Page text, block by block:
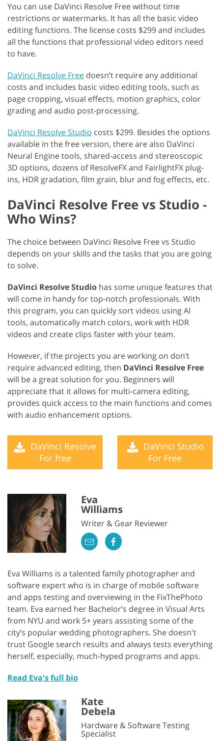
You can use DaVinci Resolve Free without time
restrictions or watermarks. It has all the basic video
editing functions. The license costs $299 and includes
all the functions that professional video editors need
to have.
DaVinci Resolve Free doesn’t require any additional
costs and includes basic video editing tools, such as
page cropping, visual effects, motion graphics, color
grading and audio post-processing.
DaVinci Resolve Studio costs $299. Besides the options
available in the free version, there are also DaVinci
Neural Engine tools, shared-access and stereoscopic
3D options, dozens of ResolveFX and FairlightFX plug-
ins, HDR gradation, film grain, blur and fog effects, etc.
DaVinci Resolve Free vs Studio -
Who Wins?
The choice between DaVinci Resolve Free vs Studio
depends on your skills and the tasks that you are going
to solve.
DaVinci Resolve Studio has some unique features that
will come in handy for top-notch professionals. With
this program, you can quickly sort videos using AI
tools, automatically match colors, work with HDR
videos and create clips faster with your team.
However, if the projects you are working on don’t
require advanced editing, then DaVinci Resolve Free
will be a great solution for you. Beginners will
appreciate that it allows for multi-camera editing,
provides quick access to the main functions and comes
with audio enhancement options.
DaVinci Resolve
For free
DaVinci Studio
For Free
Eva
Williams
Writer & Gear Reviewer
Eva Williams is a talented family photographer and
software expert who is in charge of mobile software
and apps testing and overviewing in the FixThePhoto
team. Eva earned her Bachelor’s degree in Visual Arts
from NYU and work 5+ years assisting some of the
city’s popular wedding photographers. She doesn't
trust Google search results and always tests everything
herself, especially, much-hyped programs and apps.
Read Eva's full bio
Kate
Debela
Hardware & Software Testing
Specialist